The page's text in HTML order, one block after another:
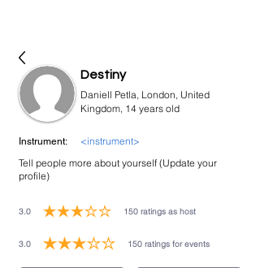
Destiny
Daniell Petla, London, United
Kingdom, 14 years old
Instrument:
<instrument>
Tell people more about yourself (Update your
profile)
3.0 150 ratings as host
average rating is 3 out of 5, based on 150 votes, ratings as host
3.0 150 ratings for events
average rating is 3 out of 5, based on 150 votes, ratings for